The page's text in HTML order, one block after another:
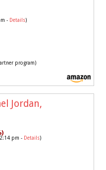
- Details)
program)
Jordan,
pm - Details)